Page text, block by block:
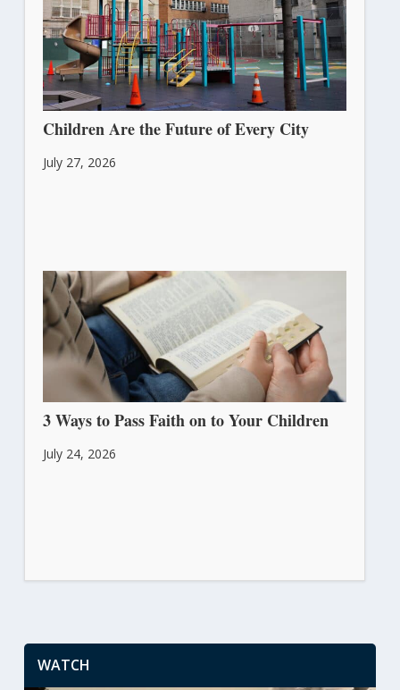
Children Are the Future of Every City
July 27, 2026
3 Ways to Pass Faith on to Your Children
July 24, 2026
WATCH